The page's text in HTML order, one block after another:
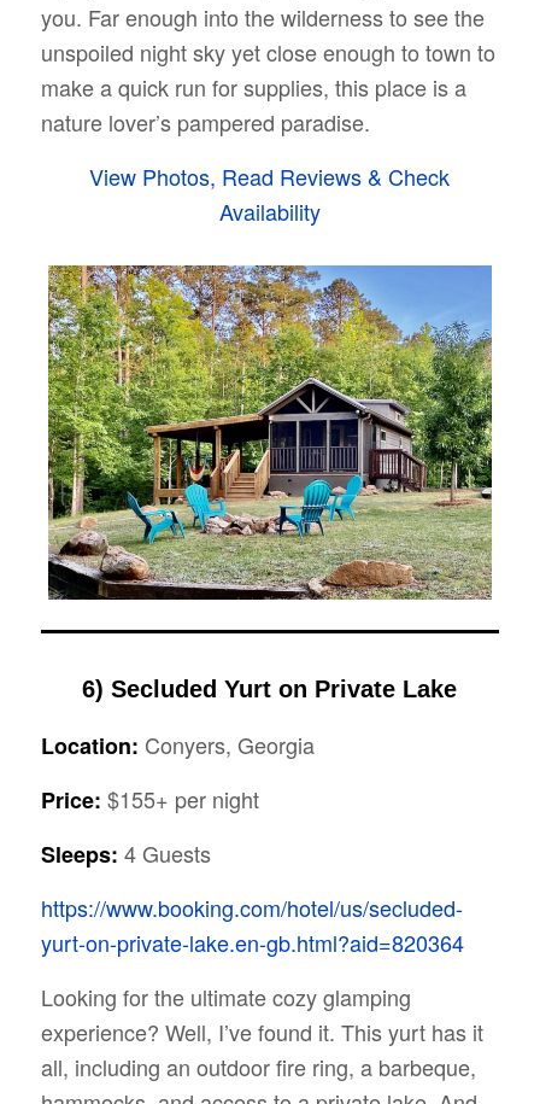
you. Far enough into the wilderness to see the
unspoiled night sky yet close enough to town to
make a quick run for supplies, this place is a
nature lover’s pampered paradise.
View Photos, Read Reviews & Check
Availability
6)Secluded Yurt on Private Lake
Location: Conyers, Georgia
Price: $155+ per night
Sleeps: 4 Guests
https://www.booking.com/hotel/us/secluded-
yurt-on-private-lake.en-gb.html?aid=820364
Looking for the ultimate cozy glamping
experience? Well, I’ve found it. This yurt has it
all, including an outdoor fire ring, a barbeque,